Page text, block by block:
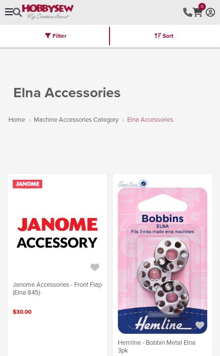
0
Brands Latest Furniture Kits
Elna Accessories
Home Machine Accessories Category Elna Accessories
Filter Sort
Janome Accessories - Front Flap
(Elna 845)
$30.00
Hemline - Bobbin Metal Elna
3pk